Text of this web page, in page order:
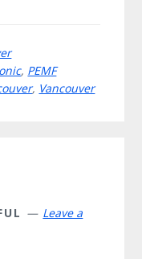
, PEMF
, Vancouver
Leave a